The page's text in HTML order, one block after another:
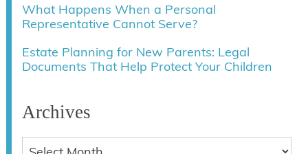
What Happens When a Personal
Representative Cannot Serve?
Estate Planning for New Parents: Legal
Documents That Help Protect Your Children
Archives